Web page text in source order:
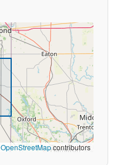
OpenStreetMapcontributors